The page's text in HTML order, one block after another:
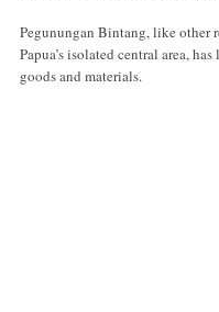
Pegunungan Bintang, like other
Papua’s isolated central area,
goods and materials.